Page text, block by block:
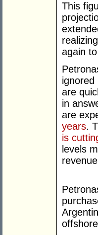
This
again
ignored
are
in
are
years.
is
levels